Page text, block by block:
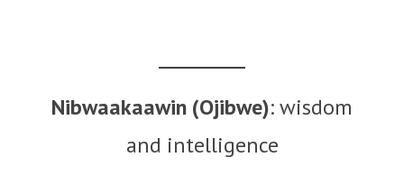
Nibwaakaawin (Ojibwe): wisdom
and intelligence